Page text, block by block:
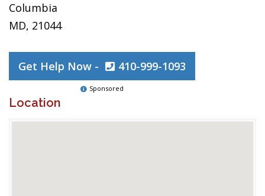
Columbia
MD, 21044
Get Help Now - 410-999-1093
Sponsored
Location